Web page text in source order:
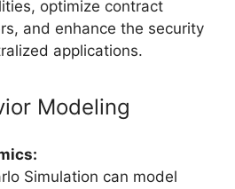
optimize contract
and enhance the security
applications.
Modeling
Simulation can model